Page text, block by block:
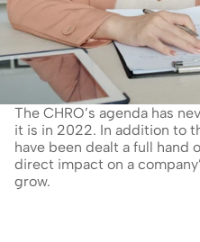
The CHRO’s agenda has
it is in 2022. In addition to
have been dealt a full hand
direct impact on a
grow.